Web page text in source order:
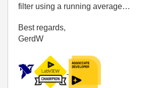
filter using a running average…
Best regards,
GerdW